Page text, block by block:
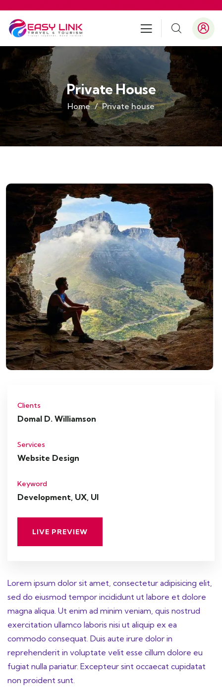
Private House
Home Private house
Clients
Domal D. Williamson
Services
Website Design
Keyword
Development, UX, UI
LIVE PREVIEW
Lorem ipsum dolor sit amet, consectetur adipisicing elit,
sed do eiusmod tempor incididunt ut labore et dolore
magna aliqua. Ut enim ad minim veniam, quis nostrud
exercitation ullamco laboris nisi ut aliquip ex ea
commodo consequat. Duis aute irure dolor in
reprehenderit in voluptate velit esse cillum dolore eu
fugiat nulla pariatur. Excepteur sint occaecat cupidatat
non proident sunt.